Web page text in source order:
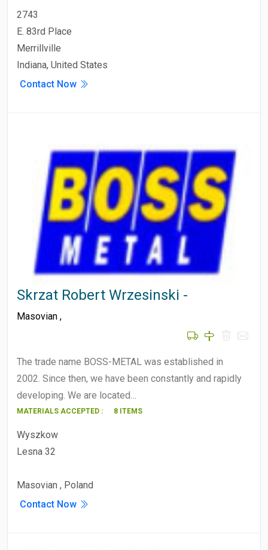
2743
E. 83rd Place
Merrillville
Indiana, United States
Contact Now
Skrzat Robert Wrzesinski -
Masovian ,
The trade name BOSS-METAL was established in
2002. Since then, we have been constantly and rapidly
developing. We are located…
MATERIALS ACCEPTED : 8 ITEMS
Wyszkow
Lesna 32
Masovian , Poland
Contact Now